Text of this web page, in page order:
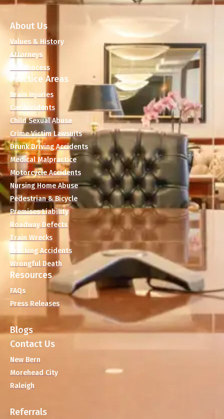
About Us
Values & History
Attorneys
Our Process
Practice Areas
Brain Injuries
Car Accidents
Child Sexual Abuse
Crime Victim Lawsuits
Drunk Driving Accidents
Medical Malpractice
Motorcycle Accidents
Nursing Home Abuse
Pedestrian & Bicycle
Premises Liability
Roadway Defects
Train Wrecks
Trucking Accidents
Wrongful Death
Resources
FAQs
Press Releases
Blogs
Contact Us
New Bern
Morehead City
Raleigh
Referrals